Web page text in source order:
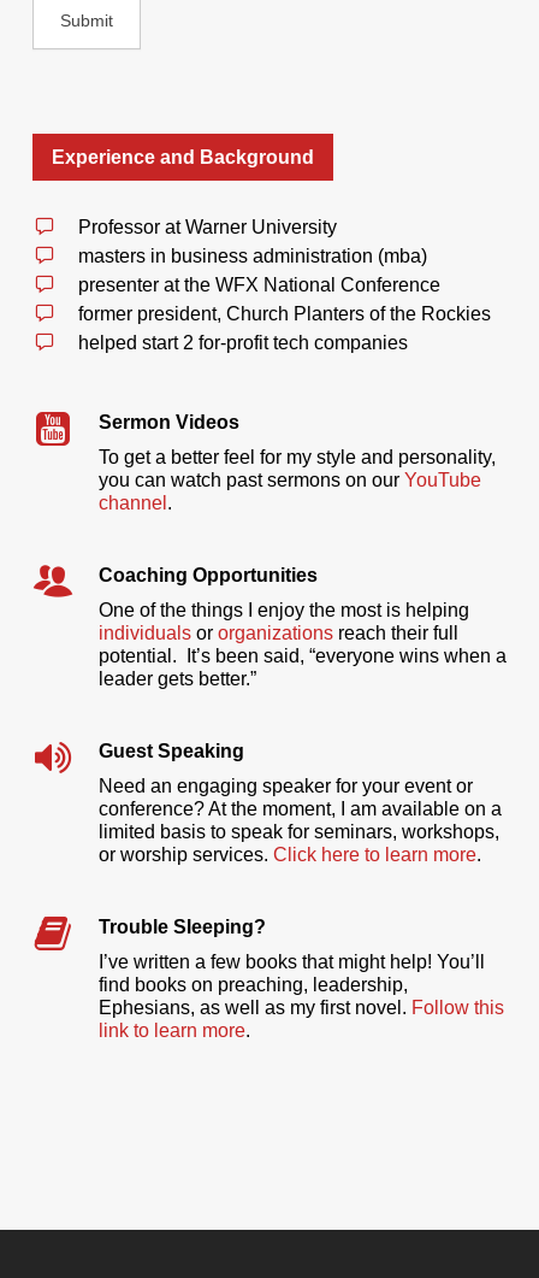
Experience and Background
Professor at Warner University
masters in business administration (mba)
presenter at the WFX National Conference
former president, Church Planters of the Rockies
helped start 2 for-profit tech companies
Sermon Videos
To get a better feel for my style and personality,
you can watch past sermons on our YouTube
channel .
Coaching Opportunities
One of the things I enjoy the most is helping
individualsor organizationsreach their full
potential. It’s been said, “everyone wins when a
leader gets better.”
Guest Speaking
Need an engaging speaker for your event or
conference? At the moment, I am available on a
limited basis to speak for seminars, workshops,
or worship services. Click here to learn more.
Trouble Sleeping?
I’ve written a few books that might help! You’ll
find books on preaching, leadership,
Ephesians, as well as my first novel. Follow this
link to learn more.